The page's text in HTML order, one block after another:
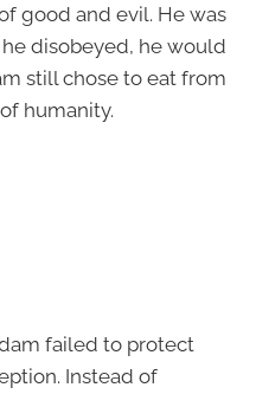
good and evil. He was
disobeyed, he would
still chose to eat from
humanity.
failed to protect
Instead of